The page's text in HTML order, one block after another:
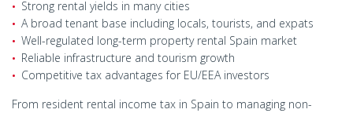
Strong rental yields in many cities
A broad tenant base including locals, tourists, and expats
Well-regulated long-term property rental Spain market
Reliable infrastructure and tourism growth
Competitive tax advantages for EU/EEA investors
From resident rental income tax in Spain to managing non-